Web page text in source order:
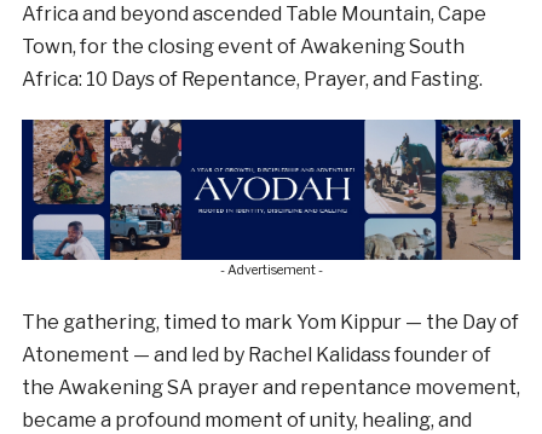
Africa and beyond ascended Table Mountain, Cape
Town, for the closing event of Awakening South
Africa: 10 Days of Repentance, Prayer, and Fasting.
- Advertisement -
The gathering, timed to mark Yom Kippur — the Day of
Atonement — and led by Rachel Kalidass founder of
the Awakening SA prayer and repentance movement,
became a profound moment of unity, healing, and